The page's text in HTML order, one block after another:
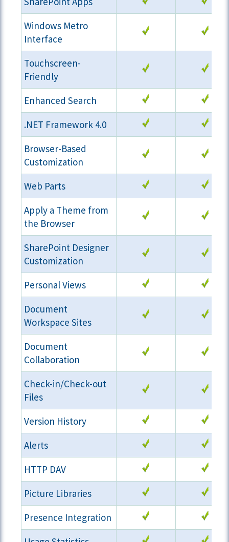
Windows Metro
Interface
Touchscreen-
Friendly
Enhanced Search
.NET Framework 4.0
Browser-Based
Customization
Web Parts
Apply a Theme from
the Browser
SharePoint Designer
Customization
Personal Views
Document
Workspace Sites
Document
Collaboration
Check-in/Check-out
Files
Version History
Alerts
HTTP DAV
Picture Libraries
Presence Integration